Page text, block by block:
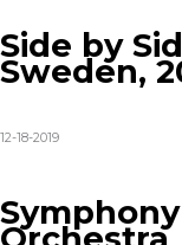
Side by
Sweden,
12-18-2019